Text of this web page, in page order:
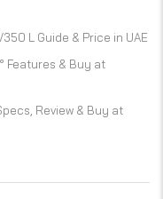
L Guide & Price in UAE
Features & Buy at
Review & Buy at